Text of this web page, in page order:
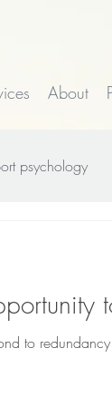
About
psychology
to